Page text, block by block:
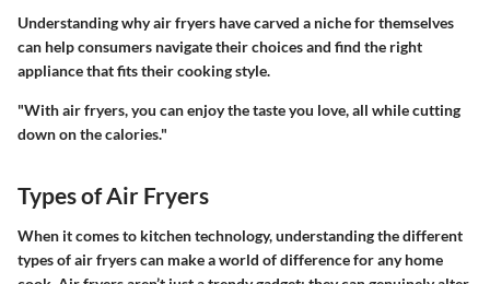
Understanding why air fryers have carved a niche for themselves
can help consumers navigate their choices and find the right
appliance that fits their cooking style.
"With air fryers, you can enjoy the taste you love, all while cutting
down on the calories."
Types of Air Fryers
When it comes to kitchen technology, understanding the different
types of air fryers can make a world of difference for any home